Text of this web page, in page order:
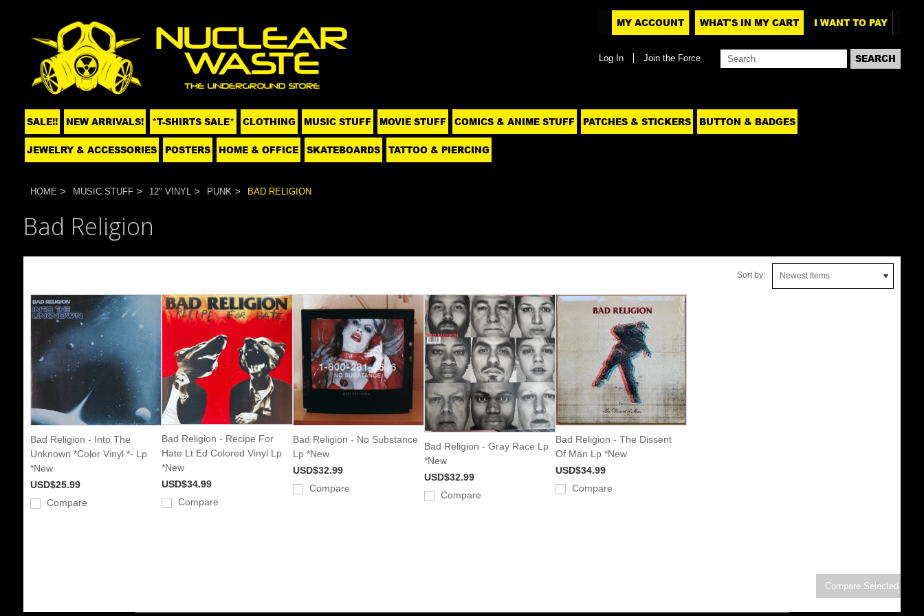
MY ACCOUNT WHAT'S IN MY CART I WANT TO PAY
Log In Join the Force
SALE!! NEW ARRIVALS! *T-SHIRTS SALE* CLOTHING MUSIC STUFF MOVIE STUFF COMICS & ANIME STUFF PATCHES & STICKERS BUTTON & BADGES
JEWELRY & ACCESSORIES POSTERS HOME & OFFICE SKATEBOARDS TATTOO & PIERCING
HOME MUSIC STUFF 12" VINYL PUNK BAD RELIGION
Bad Religion
Sort by: Newest Items
Bad Religion - Into The
Unknown *Color Vinyl *- Lp
*New
USD$25.99
Compare
Bad Religion - Recipe For
Hate Lt Ed Colored Vinyl Lp
*New
USD$34.99
Compare
Bad Religion - No Substance
Lp *New
USD$32.99
Compare
Bad Religion - Gray Race Lp
*New
USD$32.99
Compare
Bad Religion - The Dissent
Of Man Lp *New
USD$34.99
Compare